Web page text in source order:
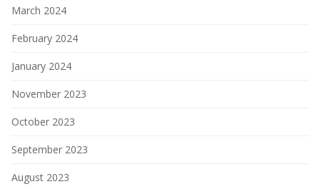
March 2024
February 2024
January 2024
November 2023
October 2023
September 2023
August 2023